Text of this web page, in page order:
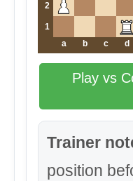
2
1
a
b c d
Play vs
Trainer
position